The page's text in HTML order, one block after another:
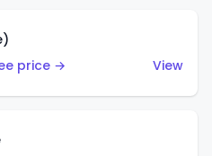
price →
View